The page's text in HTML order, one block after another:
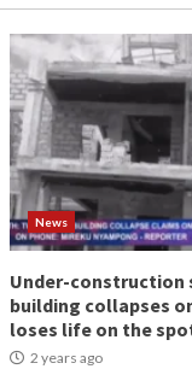
News
Under-construction
building collapses
loses life on the
2 years ago